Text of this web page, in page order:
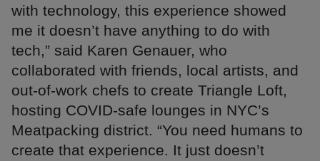
with technology, this experience showed
me it doesn’t have anything to do with
tech,” said Karen Genauer, who
collaborated with friends, local artists, and
out-of-work chefs to create Triangle Loft,
hosting COVID-safe lounges in NYC’s
Meatpacking district. “You need humans to
create that experience. It just doesn’t